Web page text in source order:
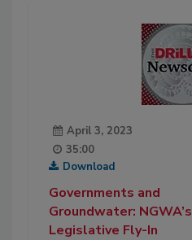
April 3, 2023
35:00
Download
Governments and
Groundwater: NGWA’s
Legislative Fly-In